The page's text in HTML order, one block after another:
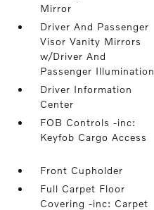
Mirror
Driver And Passenger
Visor Vanity Mirrors
w/Driver And
Passenger Illumination
Driver Information
Center
FOB Controls -inc:
Keyfob Cargo Access
Front Cupholder
Full Carpet Floor
Covering -inc: Carpet